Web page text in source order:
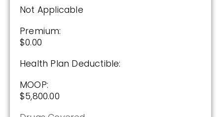
Not Applicable
Premium:
$0.00
Health Plan Deductible:
MOOP:
$5,800.00